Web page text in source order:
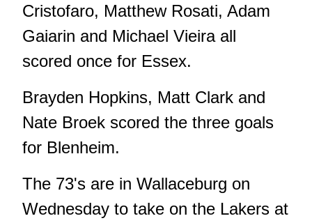
Cristofaro, Matthew Rosati, Adam
Gaiarin and Michael Vieira all
scored once for Essex.
Brayden Hopkins, Matt Clark and
Nate Broek scored the three goals
for Blenheim.
The 73's are in Wallaceburg on
Wednesday to take on the Lakers at